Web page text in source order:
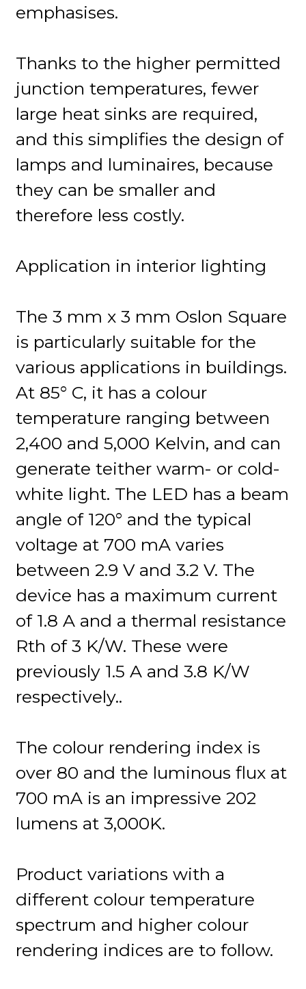
emphasises.
Thanks to the higher permitted
junction temperatures, fewer
large heat sinks are required,
and this simplifies the design of
lamps and luminaires, because
they can be smaller and
therefore less costly.
Application in interior lighting
The 3 mm x 3 mm Oslon Square
is particularly suitable for the
various applications in buildings.
At 85° C, it has a colour
temperature ranging between
2,400 and 5,000 Kelvin, and can
generate teither warm- or cold-
white light. The LED has a beam
angle of 120° and the typical
voltage at 700 mA varies
between 2.9 V and 3.2 V. The
device has a maximum current
of 1.8 A and a thermal resistance
Rth of 3 K/W. These were
previously 1.5 A and 3.8 K/W
respectively..
The colour rendering index is
over 80 and the luminous flux at
700 mA is an impressive 202
lumens at 3,000K.
Product variations with a
different colour temperature
spectrum and higher colour
rendering indices are to follow.